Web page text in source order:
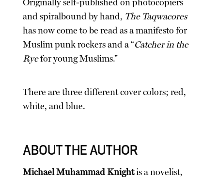
Originally self-published on photocopiers
and spiralbound by hand, The Taqwacores
has now come to be read as a manifesto for
Muslim punk rockers and a “Catcher in the
Ryefor young Muslims.”
There are three different cover colors; red,
white, and blue.
ABOUT THE AUTHOR
Michael Muhammad Knightis a novelist,